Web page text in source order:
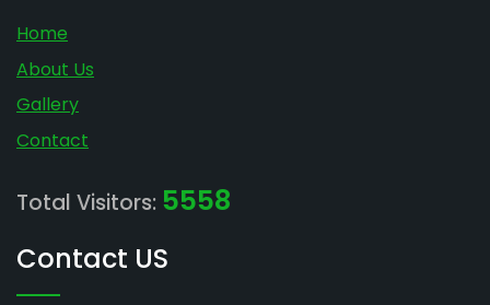
Home
About Us
Gallery
Contact
Total Visitors: 5558
Contact US